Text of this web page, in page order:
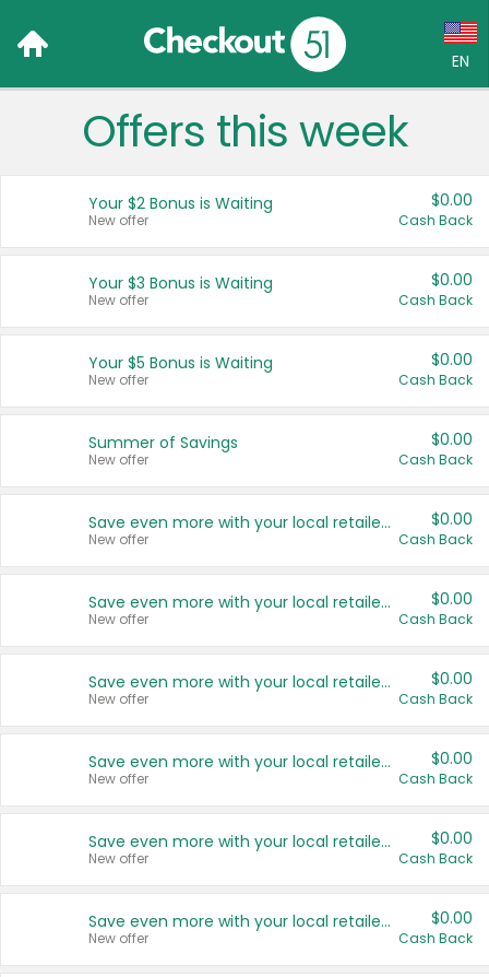
EN
Language:
Français (CA)
United States
Offers this week
Your $2 Bonus is Waiting
New offer
$0.00
Cash Back
Your $3 Bonus is Waiting
New offer
$0.00
Cash Back
Your $5 Bonus is Waiting
New offer
$0.00
Cash Back
Summer of Savings
New offer
$0.00
Cash Back
Save even more with your local retailers
New offer
$0.00
Cash Back
Save even more with your local retailers
New offer
$0.00
Cash Back
Save even more with your local retailers
New offer
$0.00
Cash Back
Save even more with your local retailers
New offer
$0.00
Cash Back
Save even more with your local retailers
New offer
$0.00
Cash Back
Save even more with your local retailers
New offer
$0.00
Cash Back